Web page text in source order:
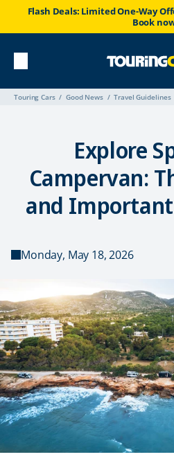
Flash Deals: Limited One-Way
Book
Touring Cars Good News Travel Guidelines
Explore
Campervan:
and
Monday, May 18, 2026